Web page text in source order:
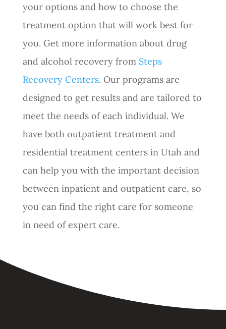
your options and how to choose the
treatment option that will work best for
you. Get more information about drug
and alcohol recovery from Steps
Recovery Centers. Our programs are
designed to get results and are tailored to
meet the needs of each individual. We
have both outpatient treatment and
residential treatment centers in Utah and
can help you with the important decision
between inpatient and outpatient care, so
you can find the right care for someone
in need of expert care.